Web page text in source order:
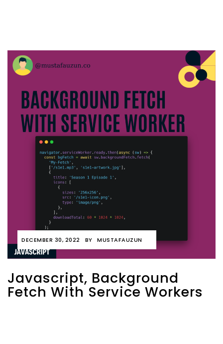
DECEMBER 30, 2022 BY MUSTAFAUZUN
Javascript, Background
Fetch With Service Workers